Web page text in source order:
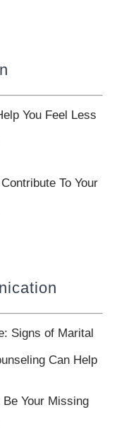
You Feel Less
To Your
Signs of Marital
Can Help
Your Missing